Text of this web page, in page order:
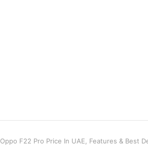
Oppo F22 Pro Price In UAE, Features & Best